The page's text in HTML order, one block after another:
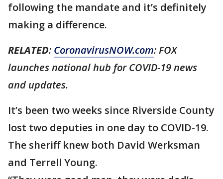
following the mandate and it’s definitely
making a difference.
RELATED: CoronavirusNOW.com: FOX
launches national hub for COVID-19 news
and updates.
It’s been two weeks since Riverside County
lost two deputies in one day to COVID-19.
The sheriff knew both David Werksman
and Terrell Young.